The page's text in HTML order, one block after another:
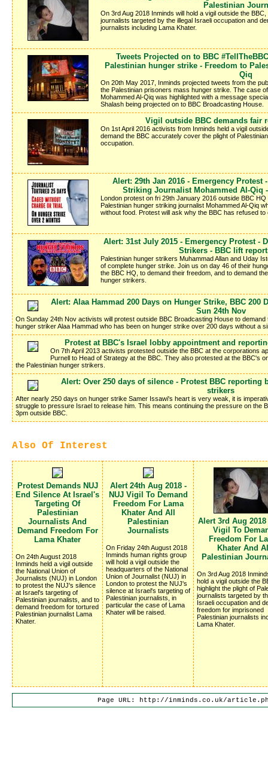
Palestinian
On 3rd Aug 2018 Inminds will hold a vigil outside the
journalists targeted by the illegal Israeli occupation and
journalists including Lama Khater.
Tweets Projected on to BBC
Palestinian hunger strike - Freedom to
Qiq
On 20th May 2017, Inminds projected tweets from the
the Palestinian prisoners mass hunger strike. The case
Mohammed Al-Qiq was highlighted with a message
Shalash being projected on to BBC Broadcasting House.
Vigil outside BBC demands fair
On 1st April 2016 activists from Inminds held a vigil
demand the BBC accurately cover the plight of
occupation.
Alert: 29th Jan 2016 - Emergency Protest
Striking Journalist Mohammed Al-Qiq
London protest on fri 29th January 2016 outside BBC
Palestinian hunger striking journalist Mohammed Al-Qiq
without food. Protest will ask why the BBC has refused
Alert: 31st July 2015 - Emergency Protest -
Strikers - BBC lift
Palestinian hunger strikers Muhammad Allan and Uday
of complete hunger strike. Join us on day 46 of their
the BBC HQ, to demand their freedom, and to demand
hunger strikers.
Alert: Alaa Hammad 200 Days on Hunger Strike, BBC 200
Sun 24th Nov
On Sunday 24th Nov activists will protest outside BBC Broadcasting House to
hunger striker Alaa Hammad who has been on hunger strike over 200 days without a
Protest at BBC's Israel lobby appointment and
On 7th April 2013 activists protested outside the BBC at the corporations
Purnell to Head of Strategy at the BBC. They also protested at the BBC's
the Palestinian hunger strikers.
Alert: Over 250 days of silence - Protest BBC reporting
strikers
After nearly 250 days on hunger strike Samer Issawi's heart is very weak, it is
struggle to pressure Israel to release him. This means continuing the pressure on the
3pm outside BBC.
Also Of Interest
Protest Demands NUJ
End Silence At Israel's
Targeting Of
Palestinian
Journalists And
Demand Freedom For
Lama Khater
On 24th August 2018
Inminds held a vigil outside
the National Union of
Journalists (NUJ) in London
to protest the NUJ's silence
at Israel's targeting of
Palestinian journalists, and to
demand freedom for tortured
Palestinian journalist Lama
Khater.
Alert 24th Aug 2018 -
NUJ Vigil To Demand
Freedom For Lama
Khater And All
Palestinian
Journalists
On Friday 24th August 2018
Inminds human rights group
will hold a vigil outside the
headquarters of the National
Union of Journalist (NUJ) in
London to protest the NUJ's
silence at Israel's targeting of
Palestinian journalists, in
particular the case of Lama
Khater will be raised.
Alert 3rd Aug 2018
Vigil To
Freedom For
Khater And
Palestinian
On 3rd Aug 2018
hold a vigil outside the
highlight the plight of
journalists targeted by
Israeli occupation and
freedom for imprisoned
Palestinian journalists
Lama Khater.
Page URL: http://inminds.co.uk/